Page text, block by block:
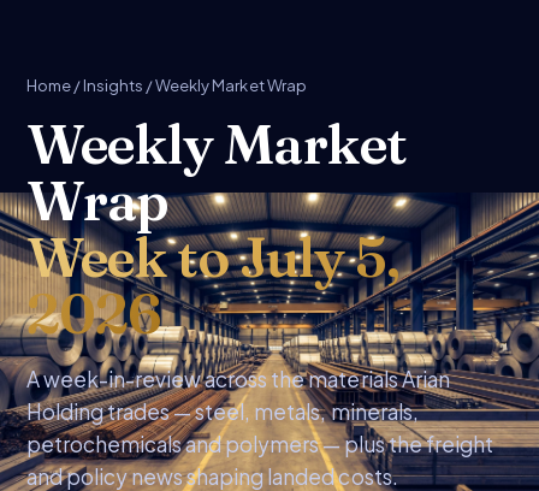
Home/Insights / Weekly Market Wrap
Weekly Market
Wrap
Week to July 5,
2026
A week-in-review across the materials Arian
Holding trades — steel, metals, minerals,
petrochemicals and polymers — plus the freight
and policy news shaping landed costs.